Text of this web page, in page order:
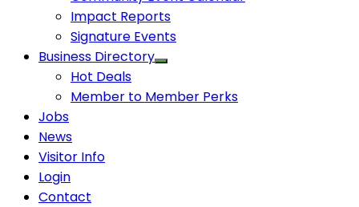
Impact Reports
Signature Events
Business Directory
Hot Deals
Member to Member Perks
Jobs
News
Visitor Info
Login
Contact